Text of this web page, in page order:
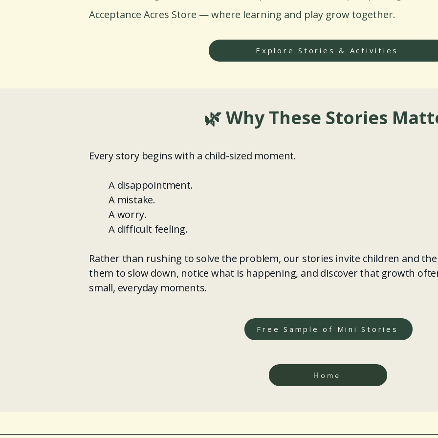
Acceptance Acres Store — where learning and play grow together.
Explore Stories & Activities
🌿 Why These Stories
Every story begins with a child-sized moment.
A disappointment.
A mistake.
A worry.
A difficult feeling.
Rather than rushing to solve the problem, our stories invite children and
them to slow down, notice what is happening, and discover that growth
small, everyday moments.
Free Sample of Mini Stories
Home